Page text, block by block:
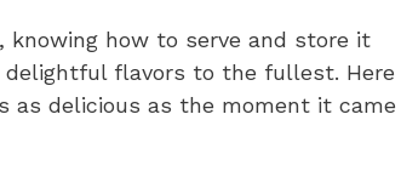
knowing how to serve and store it
flavors to the fullest. Here
as delicious as the moment it came